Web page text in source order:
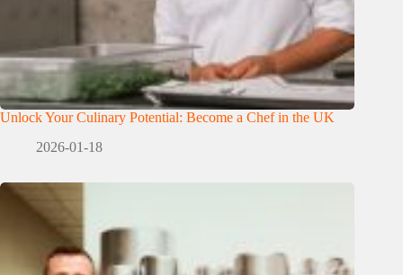
Unlock Your Culinary Potential: Become a Chef in the UK
2026-01-18